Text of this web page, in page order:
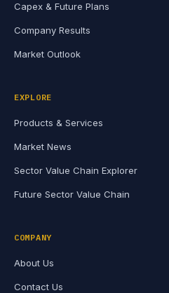
Capex & Future Plans
Company Results
Market Outlook
EXPLORE
Products & Services
Market News
Sector Value Chain Explorer
Future Sector Value Chain
COMPANY
About Us
Contact Us